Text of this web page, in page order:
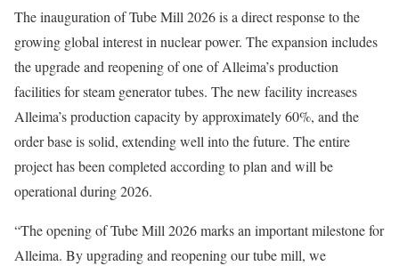
The inauguration of Tube Mill 2026 is a direct response to the
growing global interest in nuclear power. The expansion includes
the upgrade and reopening of one of Alleima’s production
facilities for steam generator tubes. The new facility increases
Alleima’s production capacity by approximately 60%, and the
order base is solid, extending well into the future. The entire
project has been completed according to plan and will be
operational during 2026.
“The opening of Tube Mill 2026 marks an important milestone for
Alleima. By upgrading and reopening our tube mill, we